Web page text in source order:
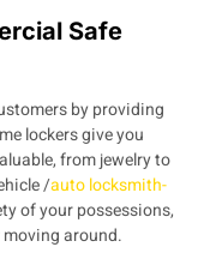
Safe
by providing
lockers give you
from jewelry to
/auto locksmith-
of your possessions,
around.